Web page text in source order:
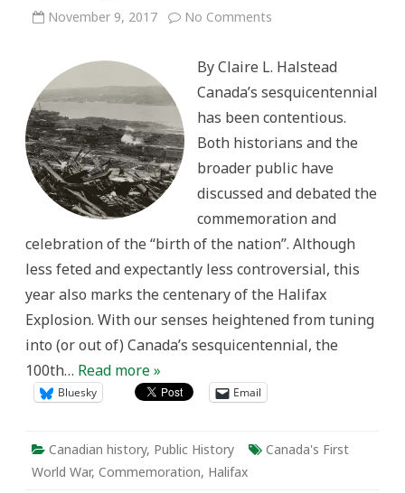
November 9, 2017 No Comments
National
Commemorating
the
Halifax
Centenary
By Claire L. Halstead
Canada’s sesquicentennial
has been contentious.
Both historians and the
broader public have
discussed and debated the
commemoration and
celebration of the “birth of the nation”. Although
less feted and expectantly less controversial, this
year also marks the centenary of the Halifax
Explosion. With our senses heightened from tuning
into (or out of) Canada’s sesquicentennial, the
100th… Read more »
Bluesky Email
Canadian history, Public History
Canada's First
World War, Commemoration, Halifax